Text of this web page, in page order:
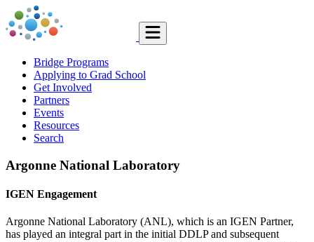
Bridge Programs
Applying to Grad School
Get Involved
Partners
Events
Resources
Search
Argonne National Laboratory
IGEN Engagement
Argonne National Laboratory (ANL), which is an IGEN Partner,
has played an integral part in the initial DDLP and subsequent